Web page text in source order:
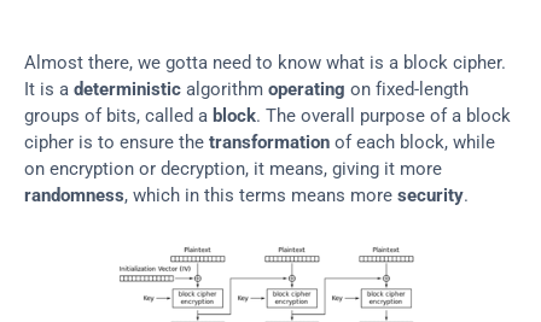
Almost there, we gotta need to know what is a block cipher.
It is a deterministic algorithm operating on fixed-length
groups of bits, called a block. The overall purpose of a block
cipher is to ensure the transformation of each block, while
randomness, which in this terms means more security.